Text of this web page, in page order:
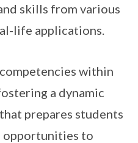
skills from various
life applications.
within
a dynamic
prepares students
opportunities to